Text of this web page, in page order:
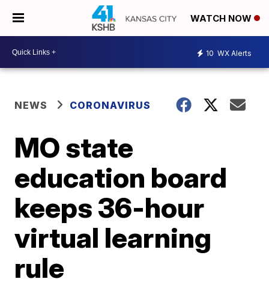
WATCH NOW
10 WX Alerts
NEWS CORONAVIRUS
MO state
education board
keeps 36-hour
virtual learning
rule